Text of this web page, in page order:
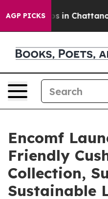
AGP PICKS
Chaos in
Encomf
Friendly
Collection,
Sustainable